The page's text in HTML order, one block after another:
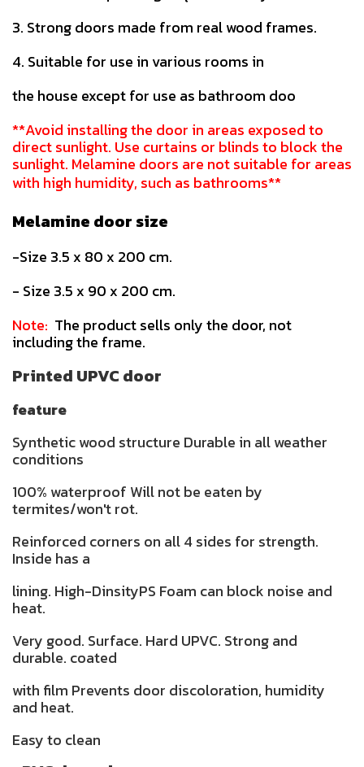
3. Strong doors made from real wood frames.
4. Suitable for use in various rooms in
the house except for use as bathroom doo
**Avoid installing the door in areas exposed to
direct sunlight. Use curtains or blinds to block the
sunlight. Melamine doors are not suitable for areas
with high humidity, such as bathrooms**
Melamine door size
-Size 3.5 x 80 x 200 cm.
- Size 3.5 x 90 x 200 cm.
Note: The product sells only the door, not
including the frame.
Printed UPVC door
feature
Synthetic wood structure Durable in all weather
conditions
100% waterproof Will not be eaten by
termites/won't rot.
Reinforced corners on all 4 sides for strength.
Inside has a
lining. High-DinsityPS Foam can block noise and
heat.
Very good. Surface. Hard UPVC. Strong and
durable. coated
with film Prevents door discoloration, humidity
and heat.
Easy to clean